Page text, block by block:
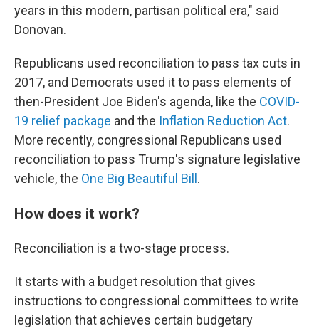
years in this modern, partisan political era," said
Donovan.
Republicans used reconciliation to pass tax cuts in
2017, and Democrats used it to pass elements of
then-President Joe Biden's agenda, like the COVID-
19 relief package and the Inflation Reduction Act.
More recently, congressional Republicans used
reconciliation to pass Trump's signature legislative
vehicle, the One Big Beautiful Bill .
How does it work?
Reconciliation is a two-stage process.
It starts with a budget resolution that gives
instructions to congressional committees to write
legislation that achieves certain budgetary